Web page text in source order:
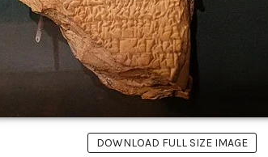
DOWNLOAD FULL SIZE IMAGE